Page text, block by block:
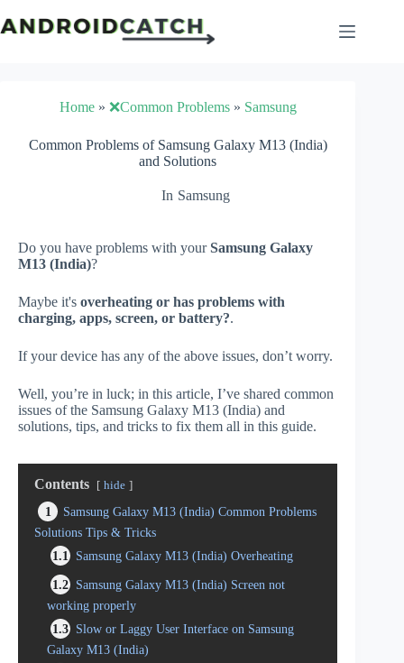
to
content
Home» ❌Common Problems» Samsung
Common Problems of Samsung Galaxy M13 (India)
and Solutions
In Samsung
Do you have problems with yourSamsung Galaxy
M13 (India)?
Maybe it's overheating or has problems with
charging, apps, screen, or battery?.
If your device has any of the above issues, don’t worry.
Well, you’re in luck; in this article, I’ve shared common
issues of the Samsung Galaxy M13 (India) and
solutions, tips, and tricks to fix them all in this guide.
Contents hide
1
Samsung Galaxy M13 (India) Common Problems
Solutions Tips & Tricks
1.1
Samsung Galaxy M13 (India) Overheating
1.2 Samsung Galaxy M13 (India) Screen not
working properly
1.3 Slow or Laggy User Interface on Samsung
Galaxy M13 (India)